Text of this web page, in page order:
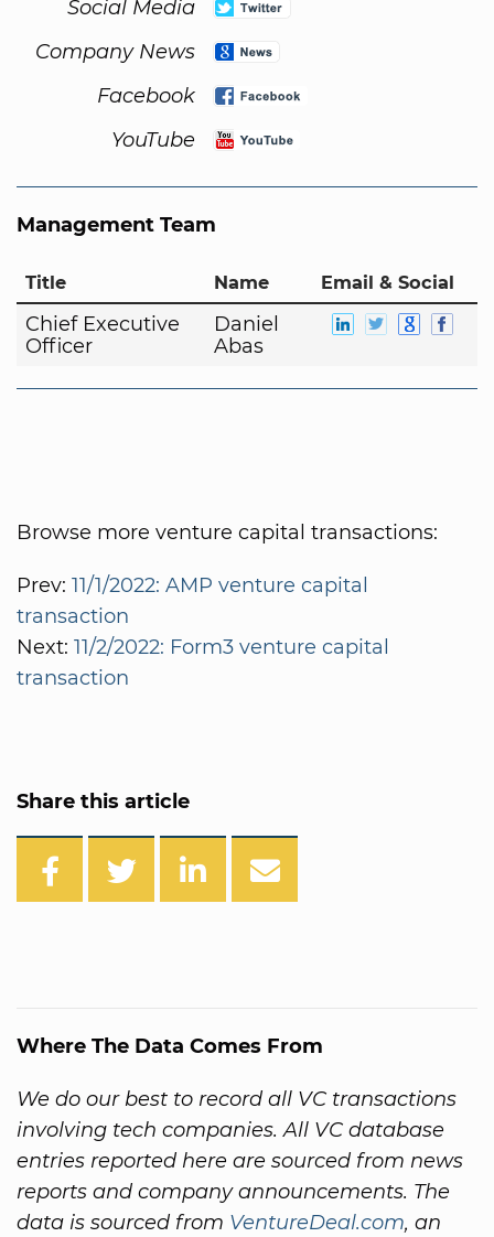
Social Media
Company News
Facebook
YouTube
Management Team
Title Name Email & Social
Chief Executive
Officer
Daniel
Abas
Browse more venture capital transactions:
Prev: 11/1/2022: AMP venture capital
transaction
Next: 11/2/2022: Form3 venture capital
transaction
Share this article
Where The Data Comes From
We do our best to record all VC transactions
involving tech companies. All VC database
entries reported here are sourced from news
reports and company announcements. The
data is sourced from VentureDeal.com, an